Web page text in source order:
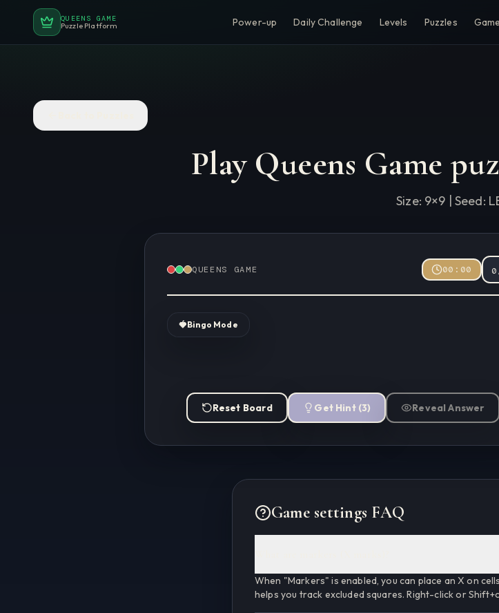
QUEENS GAME
Puzzle Platform Power-up Daily Challenge Levels Puzzles
Play Queens Game
Size: 9×9 | Seed:
QUEENS GAME 00:00 0
🍓Bingo Mode
Reset Board Get Hint(3) Reveal Answer
Game settings FAQ
When "Markers" is enabled, you can place an X on
helps you track excluded squares. Right-click or